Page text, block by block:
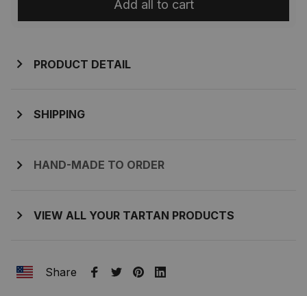
Add all to cart
PRODUCT DETAIL
SHIPPING
HAND-MADE TO ORDER
VIEW ALL YOUR TARTAN PRODUCTS
Share